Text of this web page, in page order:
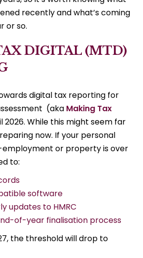
recently and what’s coming
or so.
DIGITAL (MTD)
digital tax reporting for
(aka Making Tax
2026. While this might seem far
now. If your personal
or property is over
to:
software
updates to HMRC
of-year finalisation process
the threshold will drop to